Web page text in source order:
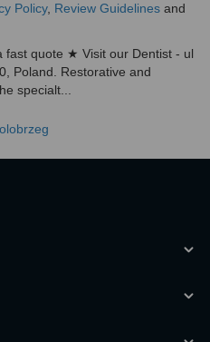
Policy, Review Guidelines and
fast quote ★ Visit our Dentist - ul
Poland. Restorative and
specialt...